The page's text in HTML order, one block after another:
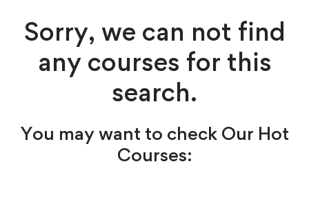
Sorry, we can not find
any courses for this
search.
You may want to check Our Hot
Courses: